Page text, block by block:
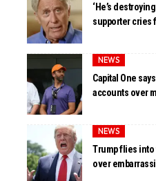
‘He’s
supporter cries
NEWS
Capital One
accounts over
NEWS
Trump flies into
over